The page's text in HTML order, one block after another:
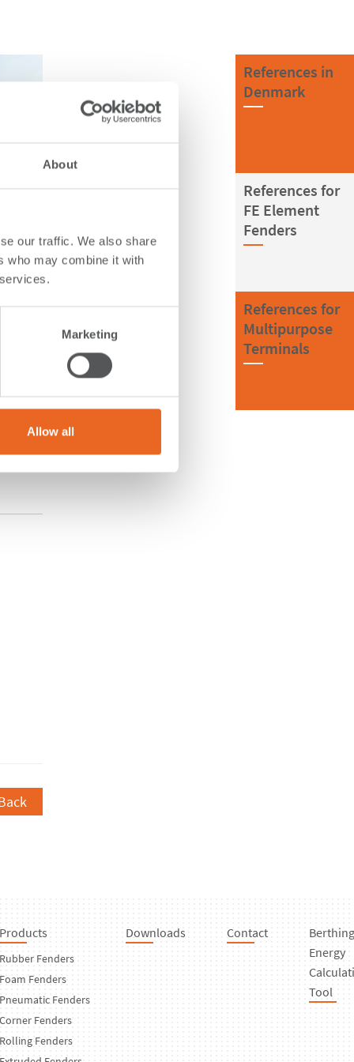
About
our traffic. We also share
who may combine it with
Marketing
Allow all
References in
Denmark
References for
FE Element
Fenders
References for
Multipurpose
Terminals
Products
Rubber Fenders
Foam Fenders
Pneumatic Fenders
Corner Fenders
Rolling Fenders
Downloads Contact
Berthing
Energy
Tool